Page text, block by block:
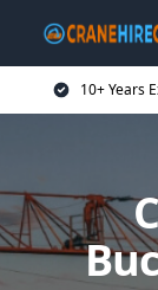
10+ Years